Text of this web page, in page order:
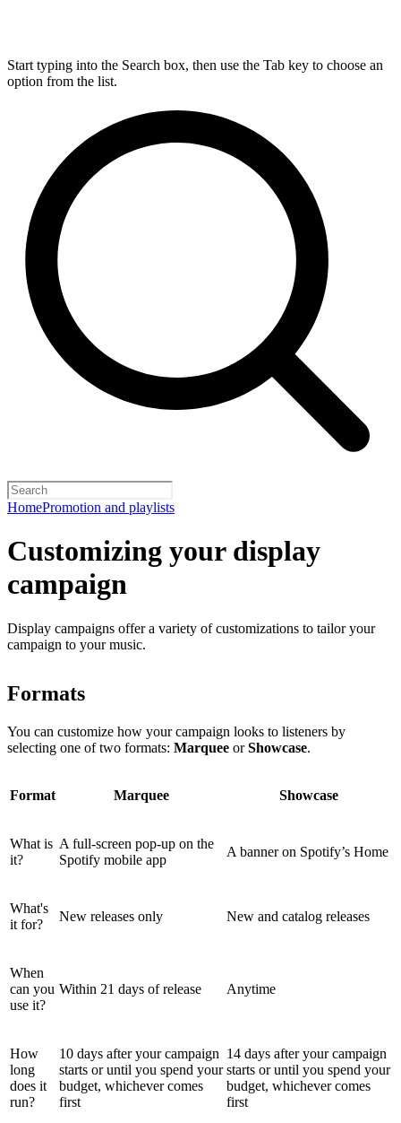
Start typing into the Search box, then use the Tab key to choose an
option from the list.
HomePromotion and playlists
Customizing your display
campaign
Display campaigns offer a variety of customizations to tailor your
campaign to your music.
Formats
You can customize how your campaign looks to listeners by
selecting one of two formats: Marquee orShowcase.
Format Marquee Showcase
What is
it?
A full-screen pop-up on the
Spotify mobile app
A banner on Spotify’s Home
What's
it for?
New releases only New and catalog releases
When
can you
use it?
Within 21 days of release Anytime
How
long
does it
run?
10 days after your campaign
starts or until you spend your
budget, whichever comes
first
14 days after your campaign
starts or until you spend your
budget, whichever comes
first